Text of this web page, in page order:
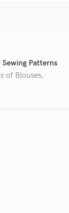
Sewing Patterns
of Blouses,